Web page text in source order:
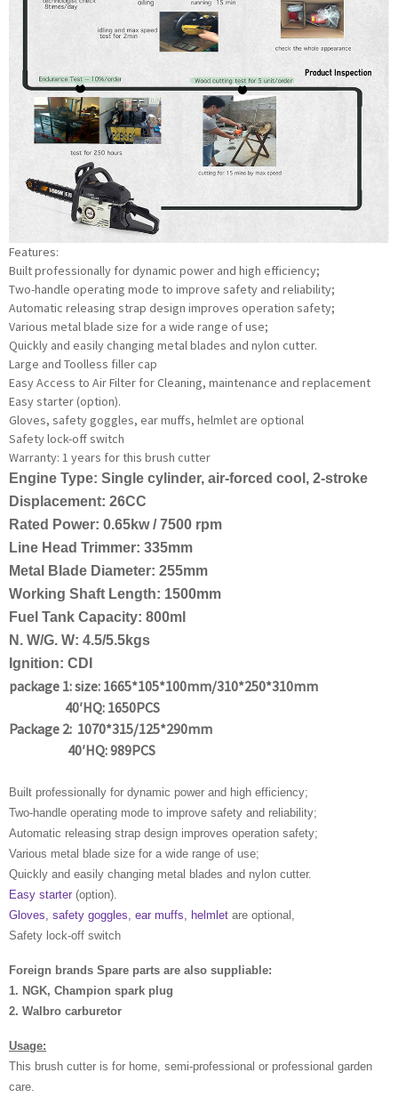
Features:
Built professionally for dynamic power and high efficiency;
Two-handle operating mode to improve safety and reliability;
Automatic releasing strap design improves operation safety;
Various metal blade size for a wide range of use;
Quickly and easily changing metal blades and nylon cutter.
Large and Toolless filler cap
Easy Access to Air Filter for Cleaning, maintenance and replacement
Easy starter (option).
Gloves, safety goggles, ear muffs, helmlet are optional
Safety lock-off switch
Warranty: 1 years for this brush cutter
Engine Type: Single cylinder, air-forced cool, 2-stroke
Displacement: 26CC
Rated Power: 0.65kw / 7500 rpm
Line Head Trimmer: 335mm
Metal Blade Diameter: 255mm
Working Shaft Length: 1500mm
Fuel Tank Capacity: 800ml
N. W/G. W: 4.5/5.5kgs
Ignition: CDI
package 1: size: 1665*105*100mm/310*250*310mm
40′HQ: 1650PCS
Package 2: 1070*315/125*290mm
40′HQ: 989PCS
Built professionally for dynamic power and high efficiency;
Two-handle operating mode to improve safety and reliability;
Automatic releasing strap design improves operation safety;
Various metal blade size for a wide range of use;
Quickly and easily changing metal blades and nylon cutter.
Easy starter (option).
Gloves, safety goggles, ear muffs, helmlet are optional,
Safety lock-off switch
Foreign brands Spare parts are also suppliable:
1. NGK, Champion spark plug
2. Walbro carburetor
Usage:
This brush cutter is for home, semi-professional or professional garden
care.